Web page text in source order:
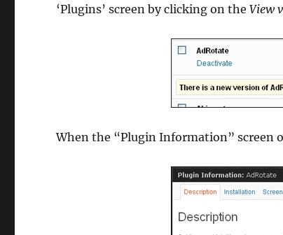
‘Plugins’ screen by clicking on theView
When the “Plugin Information” screen